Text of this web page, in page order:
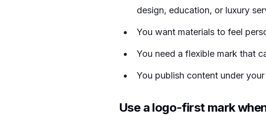
design, education, or luxury
You want materials to feel
You need a flexible mark that
You publish content under
Use a logo-first mark